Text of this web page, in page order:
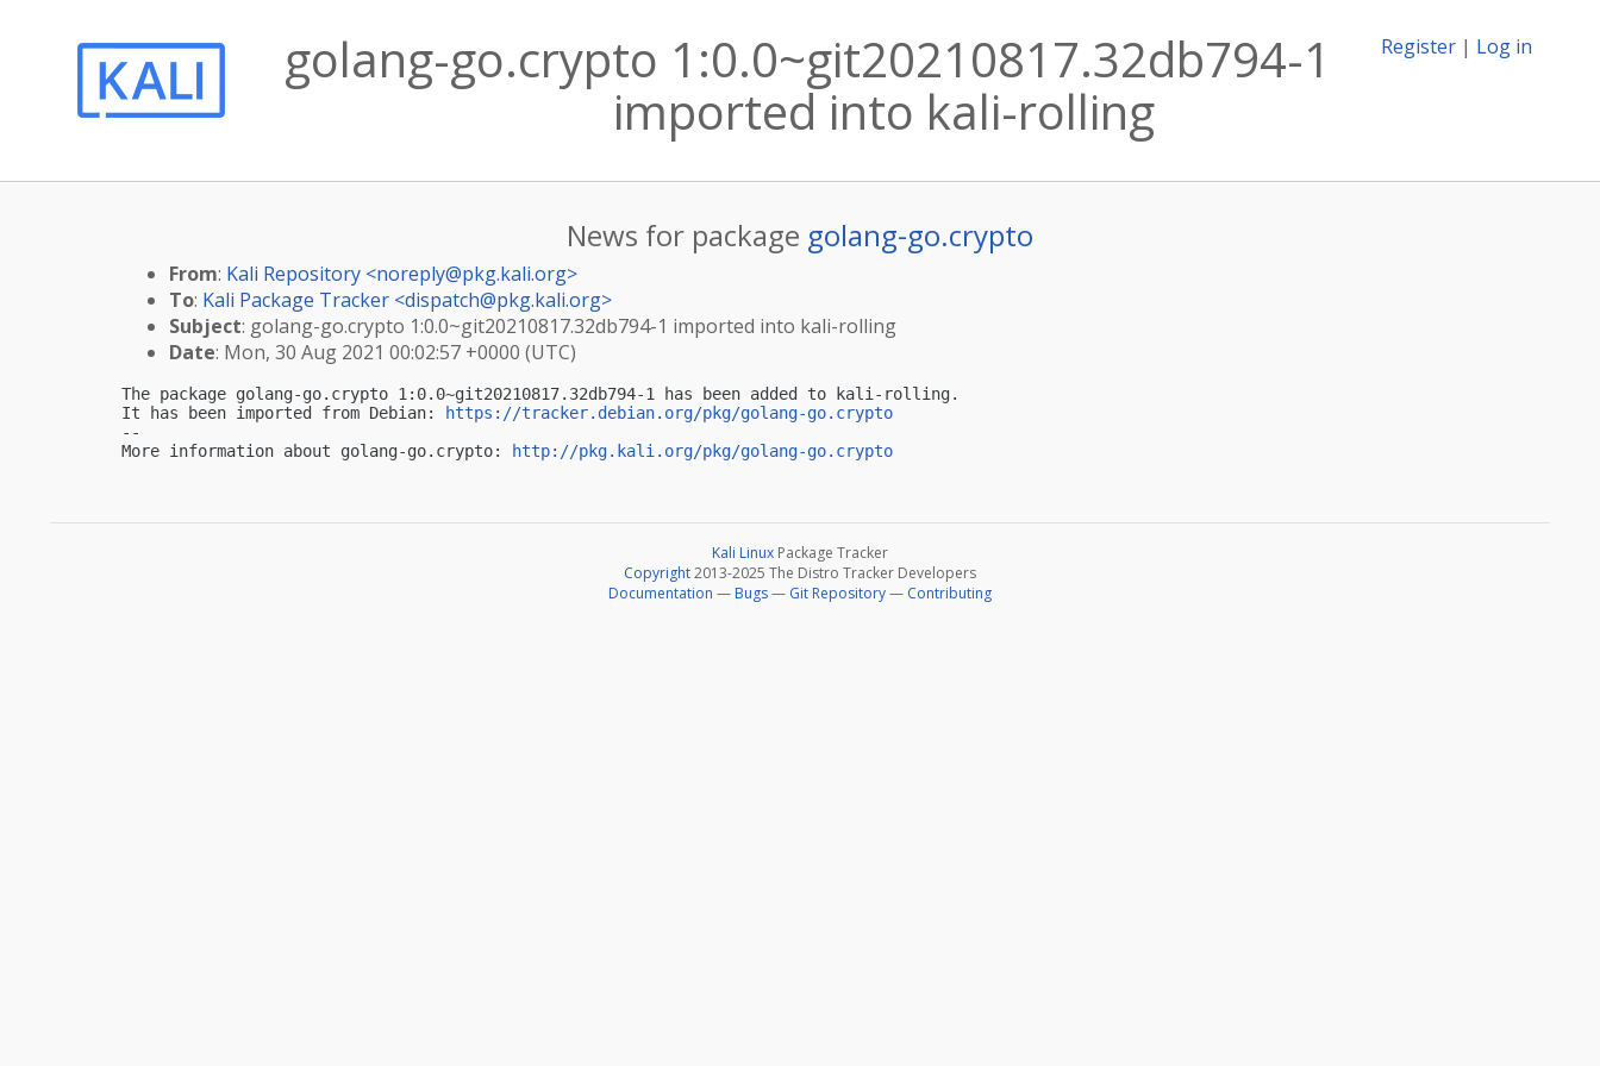
Register | Log in
golang-go.crypto 1:0.0~git20210817.32db794-1
imported into kali-rolling
News for package golang-go.crypto
From: Kali Repository <noreply@pkg.kali.org>
To: Kali Package Tracker <dispatch@pkg.kali.org>
Subject: golang-go.crypto 1:0.0~git20210817.32db794-1 imported into kali-rolling
Date: Mon, 30 Aug 2021 00:02:57 +0000 (UTC)
The package golang-go.crypto 1:0.0~git20210817.32db794-1 has been added to kali-rolling.
It has been imported from Debian:
https://tracker.debian.org/pkg/golang-go.crypto
--
More information about golang-go.crypto:
http://pkg.kali.org/pkg/golang-go.crypto
Kali Linux Package Tracker
Copyright2013-2025 The Distro Tracker Developers
Documentation — Bugs— Git Repository— Contributing